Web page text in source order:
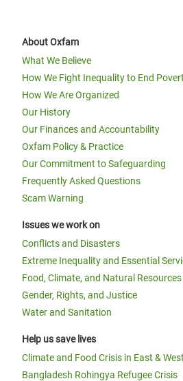
About Oxfam
What We Believe
How We Fight Inequality to End
How We Are Organized
Our History
Our Finances and Accountability
Oxfam Policy & Practice
Our Commitment to Safeguarding
Frequently Asked Questions
Scam Warning
Issues we work on
Conflicts and Disasters
Extreme Inequality and Essential
Food, Climate, and Natural Resources
Gender, Rights, and Justice
Water and Sanitation
Help us save lives
Climate and Food Crisis in East &
Bangladesh Rohingya Refugee Crisis